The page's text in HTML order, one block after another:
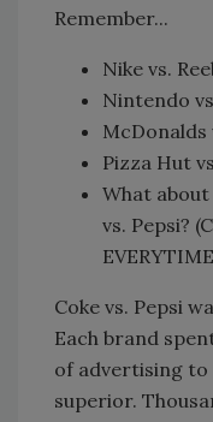
Remember...
Nike vs.
Nintendo
McDonalds
Pizza Hut
What
vs. Pepsi?
Coke vs. Pepsi
Each brand
of advertising to
superior.